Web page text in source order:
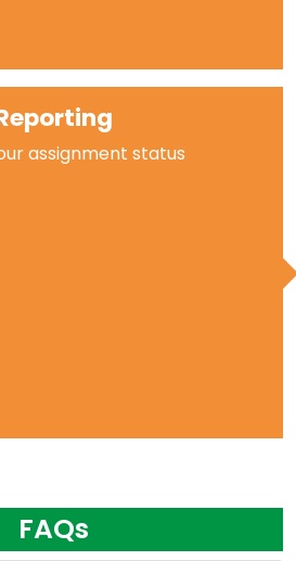
assignment status
FAQs